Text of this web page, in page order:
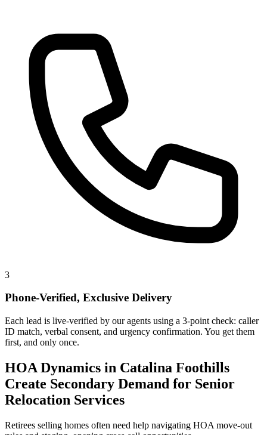
3
Phone-Verified, Exclusive Delivery
Each lead is live-verified by our agents using a 3-point check: caller
ID match, verbal consent, and urgency confirmation. You get them
first, and only once.
HOA Dynamics in Catalina Foothills
Create Secondary Demand for Senior
Relocation Services
Retirees selling homes often need help navigating HOA move-out